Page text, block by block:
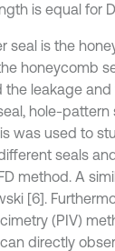
is equal for
seal is the
honeycomb
the leakage
hole-pattern
was used to
seals
method. A
[6].
(PIV)
directly